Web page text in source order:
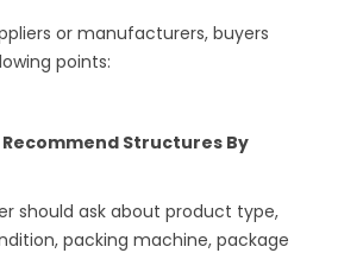
or manufacturers, buyers
points:
Recommend Structures By
should ask about product type,
packing machine, package